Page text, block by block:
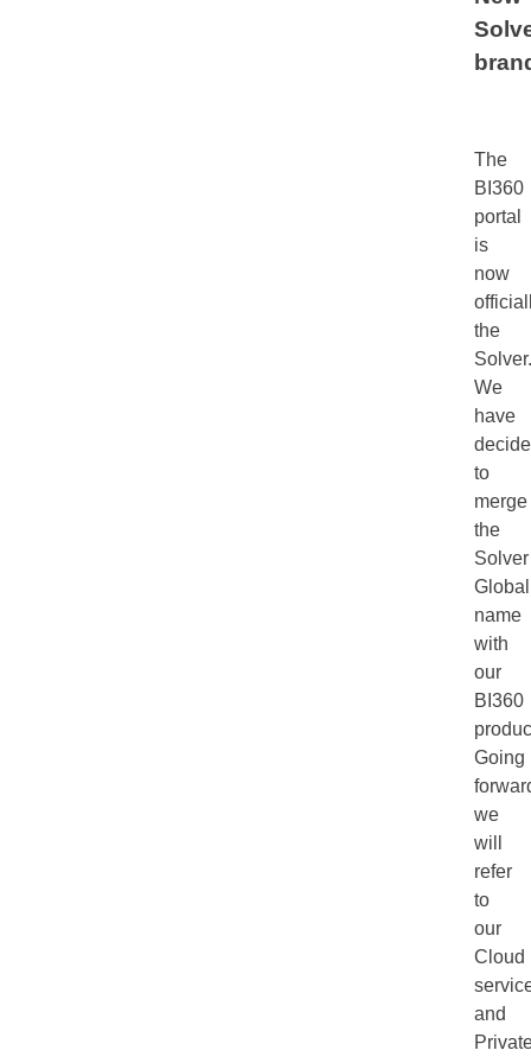
The
BI360
portal
is
now
the
Solver.
We
have
to
merge
the
Solver
Global
name
with
our
BI360
Going
we
will
refer
to
our
Cloud
and